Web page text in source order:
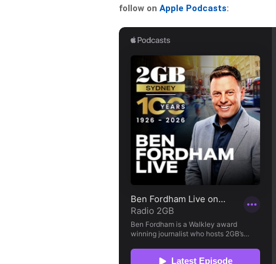
follow onApple Podcasts: